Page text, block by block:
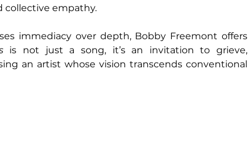
collective empathy.
immediacy over depth, Bobby Freemont offers
is not just a song, it’s an invitation to grieve,
an artist whose vision transcends conventional